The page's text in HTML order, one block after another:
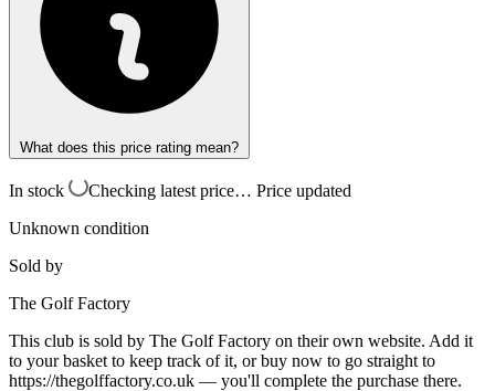
What does this price rating mean?
In stock Checking latest price… Price updated
Unknown condition
Sold by
The Golf Factory
This club is sold by The Golf Factory on their own website. Add it
to your basket to keep track of it, or buy now to go straight to
https://thegolffactory.co.uk — you'll complete the purchase there.